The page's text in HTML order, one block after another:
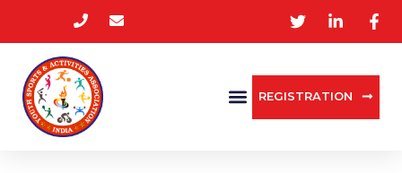
REGISTRATION